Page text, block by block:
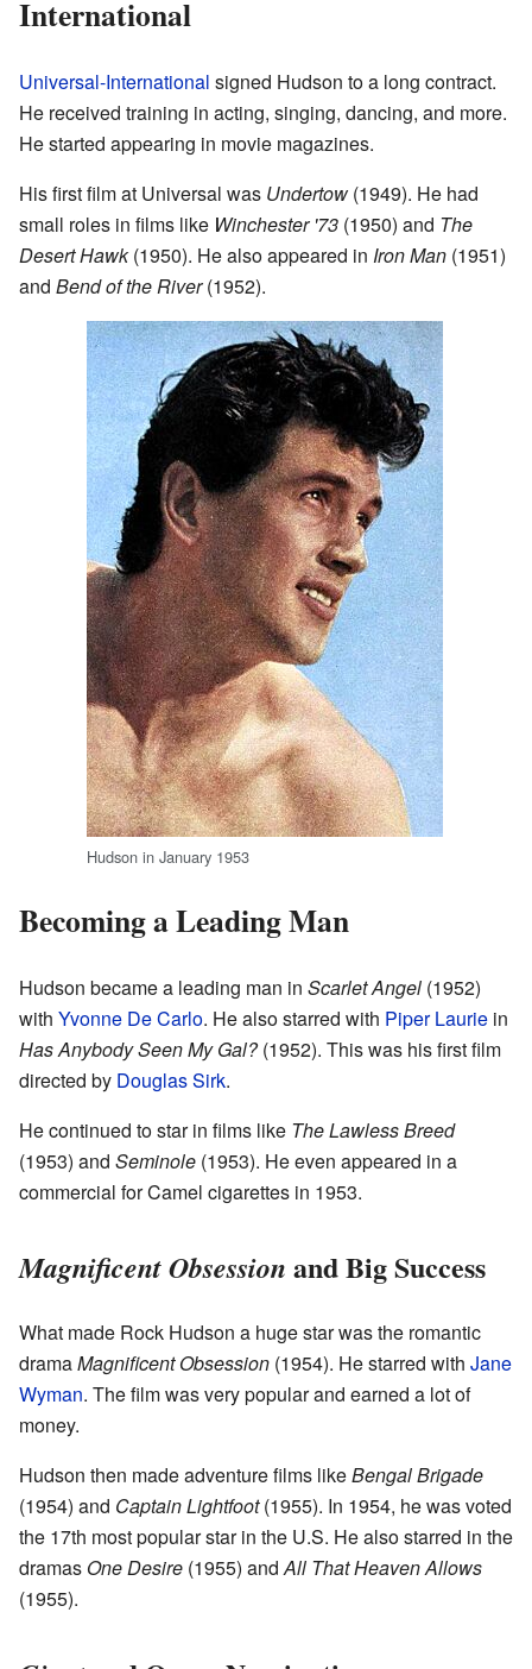
International
Universal-International signed Hudson to a long contract.
He received training in acting, singing, dancing, and more.
He started appearing in movie magazines.
His first film at Universal was Undertow (1949). He had
small roles in films like Winchester '73 (1950) and The
Desert Hawk(1950). He also appeared in Iron Man (1951)
and Bend of the River(1952).
Hudson in January 1953
Becoming a Leading Man
Hudson became a leading man in Scarlet Angel (1952)
with Yvonne De Carlo. He also starred with Piper Laurie in
Has Anybody Seen My Gal?(1952). This was his first film
directed by Douglas Sirk.
He continued to star in films like The Lawless Breed
(1953) and Seminole (1953). He even appeared in a
commercial for Camel cigarettes in 1953.
Magnificent Obsession and Big Success
What made Rock Hudson a huge star was the romantic
dramaMagnificent Obsession (1954). He starred with Jane
Wyman. The film was very popular and earned a lot of
money.
Hudson then made adventure films likeBengal Brigade
(1954) and Captain Lightfoot(1955). In 1954, he was voted
the 17th most popular star in the U.S. He also starred in the
dramas One Desire (1955) andAll That Heaven Allows
(1955).